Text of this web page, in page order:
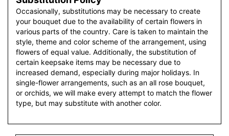
Occasionally, substitutions may be necessary to create
your bouquet due to the availability of certain flowers in
various parts of the country. Care is taken to maintain the
style, theme and color scheme of the arrangement, using
flowers of equal value. Additionally, the substitution of
certain keepsake items may be necessary due to
increased demand, especially during major holidays. In
single-flower arrangements, such as an all rose bouquet,
or orchids, we will make every attempt to match the flower
type, but may substitute with another color.